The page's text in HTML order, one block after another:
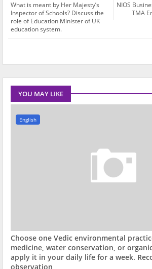
NIOS
TMA
What is meant by Her Majesty’s
Inspector of Schools? Discuss the
role of Education Minister of UK
education system.
YOU MAY LIKE
English
Choose one Vedic environmental
medicine, water conservation, or
apply it in your daily life for a week.
observation